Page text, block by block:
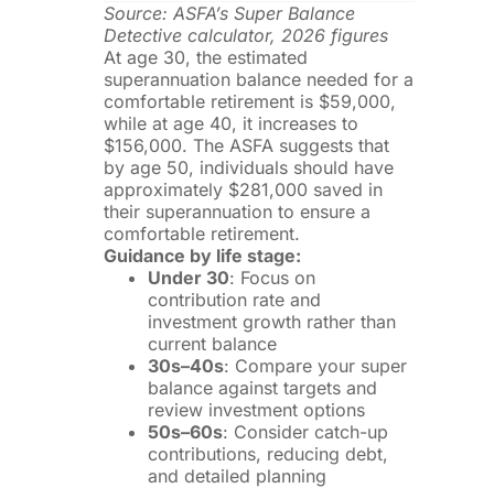
Source: ASFA’s Super Balance
Detective calculator, 2026 figures
At age 30, the estimated
superannuation balance needed for a
comfortable retirement is $59,000,
while at age 40, it increases to
$156,000. The ASFA suggests that
by age 50, individuals should have
approximately $281,000 saved in
their superannuation to ensure a
comfortable retirement.
Guidance by life stage:
Under 30: Focus on
contribution rate and
investment growth rather than
current balance
30s–40s: Compare your super
balance against targets and
review investment options
50s–60s: Consider catch-up
contributions, reducing debt,
and detailed planning